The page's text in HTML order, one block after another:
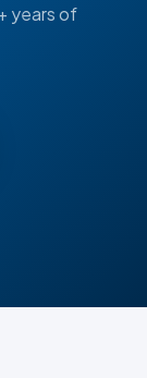
years of